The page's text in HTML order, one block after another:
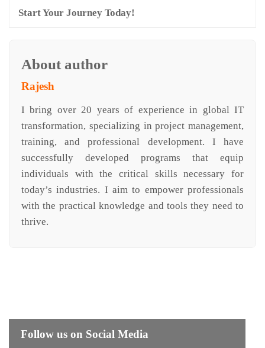
Start Your Journey Today!
About author
Rajesh
I bring over 20 years of experience in global IT
transformation, specializing in project management,
training, and professional development. I have
successfully developed programs that equip
individuals with the critical skills necessary for
today’s industries. I aim to empower professionals
with the practical knowledge and tools they need to
thrive.
Follow us on Social Media